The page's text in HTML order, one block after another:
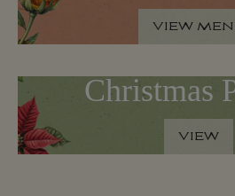
VIEW
VIEW MEN
Christmas
VIEW
VIEW